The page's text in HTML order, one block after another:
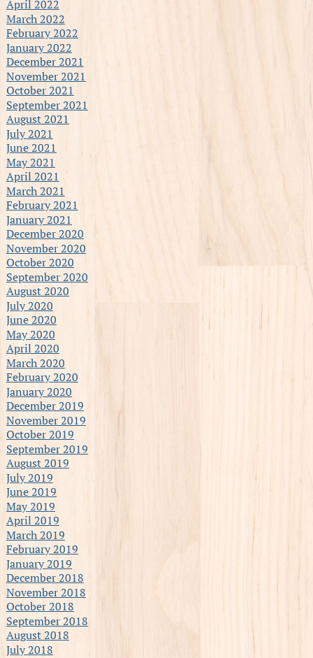
April 2022
March 2022
February 2022
January 2022
December 2021
November 2021
October 2021
September 2021
August 2021
July 2021
June 2021
May 2021
April 2021
March 2021
February 2021
January 2021
December 2020
November 2020
October 2020
September 2020
August 2020
July 2020
June 2020
May 2020
April 2020
March 2020
February 2020
January 2020
December 2019
November 2019
October 2019
September 2019
August 2019
July 2019
June 2019
May 2019
April 2019
March 2019
February 2019
January 2019
December 2018
November 2018
October 2018
September 2018
August 2018
July 2018